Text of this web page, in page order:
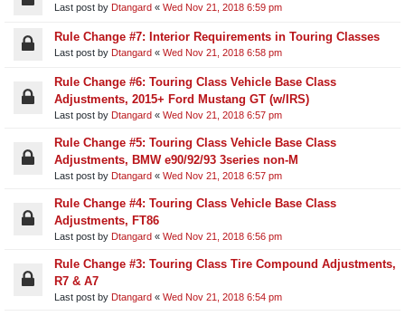
Last post by Dtangard « Wed Nov 21, 2018 6:59 pm
Rule Change #7: Interior Requirements in Touring Classes
Last post by Dtangard « Wed Nov 21, 2018 6:58 pm
Rule Change #6: Touring Class Vehicle Base Class
Adjustments, 2015+ Ford Mustang GT (w/IRS)
Last post by Dtangard « Wed Nov 21, 2018 6:57 pm
Rule Change #5: Touring Class Vehicle Base Class
Adjustments, BMW e90/92/93 3series non-M
Last post by Dtangard « Wed Nov 21, 2018 6:57 pm
Rule Change #4: Touring Class Vehicle Base Class
Adjustments, FT86
Last post by Dtangard « Wed Nov 21, 2018 6:56 pm
Rule Change #3: Touring Class Tire Compound Adjustments,
R7 & A7
Last post by Dtangard « Wed Nov 21, 2018 6:54 pm